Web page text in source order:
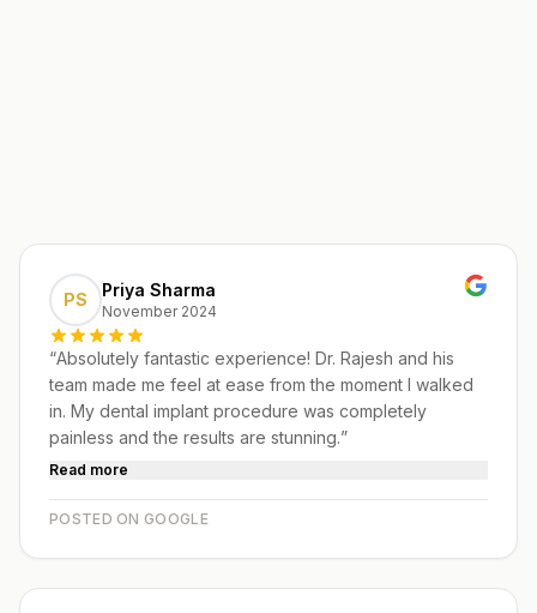
PS Priya Sharma
November 2024
“Absolutely fantastic experience! Dr. Rajesh and his
team made me feel at ease from the moment I walked
in. My dental implant procedure was completely
painless and the results are stunning.”
Read more
POSTED ON GOOGLE